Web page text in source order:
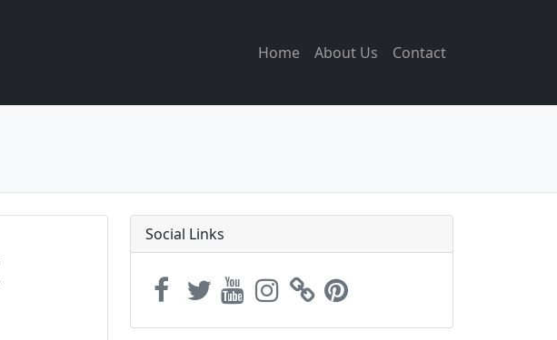
Home About Us Contact
Social Links